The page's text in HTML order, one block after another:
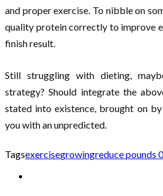
and proper exercise. To nibble on
quality protein correctly to improve
finish result.
Still struggling with dieting,
strategy? Should integrate the
stated into existence, brought on
you with an unpredicted.
Tagsexercisegrowingreduce pounds